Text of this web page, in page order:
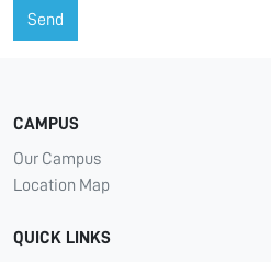
Send
CAMPUS
Our Campus
Location Map
QUICK LINKS